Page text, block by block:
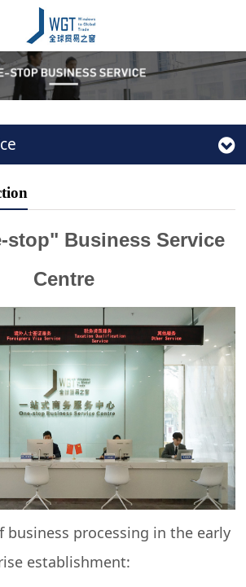
stop" Business Service
Centre
business processing in the early
establishment: